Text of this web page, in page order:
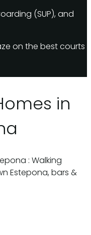
(SUP), and
on the best courts
in
: Walking
Estepona, bars &